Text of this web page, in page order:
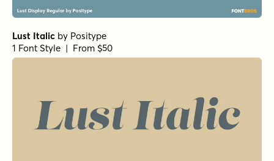
Lust Italic by Positype
1 Font Style | From $50